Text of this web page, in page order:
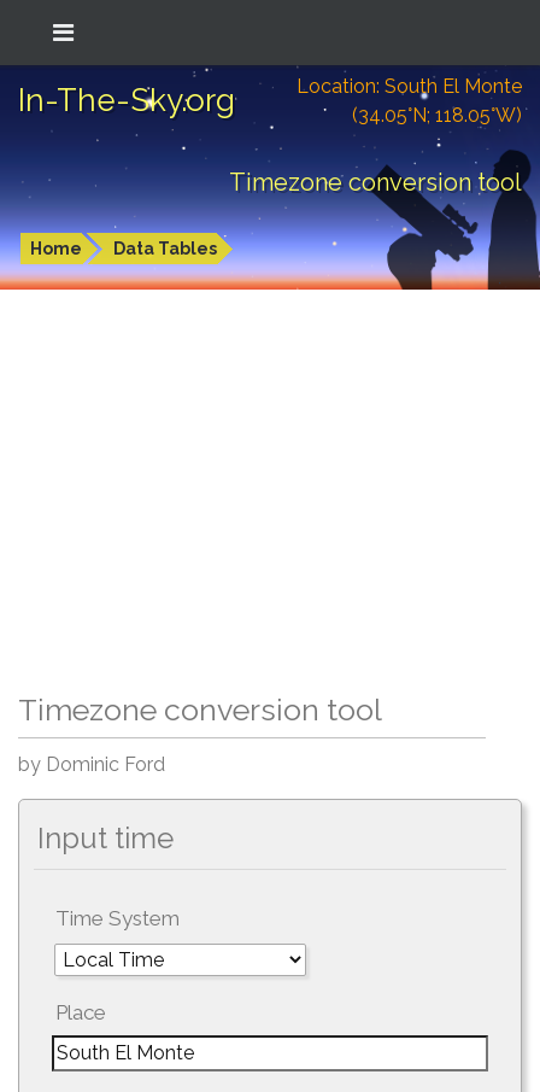
In-The-Sky.org
Location: South El Monte
(34.05°N; 118.05°W)
Timezone conversion tool
Home Data Tables
Timezone conversion tool
by Dominic Ford
Input time
Time System
Place